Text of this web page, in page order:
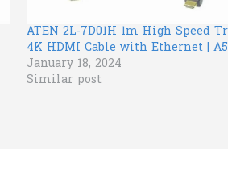
ATEN 2L-7D01H 1m High Speed
4K HDMI Cable with Ethernet |
January 18, 2024
Similar post